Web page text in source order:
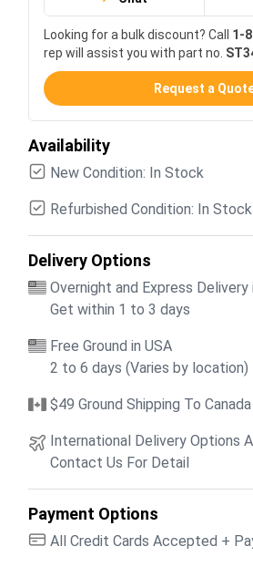
Looking for a bulk discount? Call 1-
rep will assist you with part no.
Request a
Availability
New Condition: In Stock
Refurbished Condition: In Stock
Delivery Options
Overnight and Express Delivery
Get within 1 to 3 days
Free Ground in USA
2 to 6 days (Varies by location)
$49 Ground Shipping To Canada
International Delivery Options
Contact Us For Detail
Payment Options
All Credit Cards Accepted +